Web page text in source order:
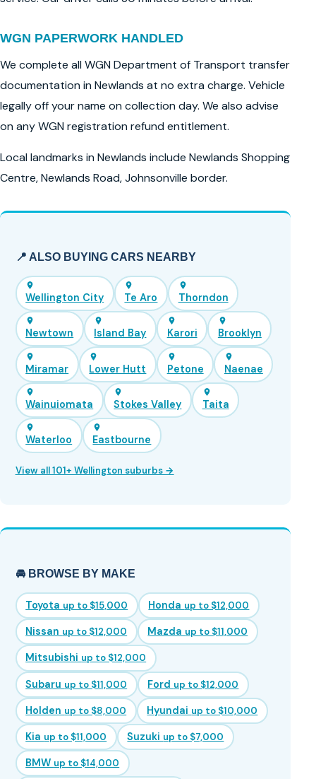
WGN PAPERWORK HANDLED
We complete all WGN Department of Transport transfer
documentation in Newlands at no extra charge. Vehicle
legally off your name on collection day. We also advise
on any WGN registration refund entitlement.
Local landmarks in Newlands include Newlands Shopping
Centre, Newlands Road, Johnsonville border.
📍 ALSO BUYING CARS NEARBY
Wellington City Te Aro Thorndon
Newtown Island Bay Karori Brooklyn
Miramar Lower Hutt Petone Naenae
Wainuiomata Stokes Valley Taita
Waterloo Eastbourne
View all 101+ Wellington suburbs →
🚘 BROWSE BY MAKE
Toyota up to $15,000 Honda up to $12,000
Nissan up to $12,000 Mazda up to $11,000
Mitsubishi up to $12,000
Subaru up to $11,000 Ford up to $12,000
Holden up to $8,000 Hyundai up to $10,000
Kia up to $11,000 Suzuki up to $7,000
BMW up to $14,000